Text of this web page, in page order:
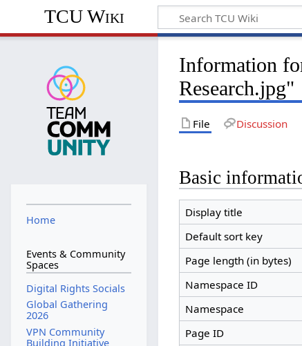
TCU Wiki
Information
Research.jpg"
File Discussion
Basic
Display title
Default sort key
Page length (in bytes)
Namespace ID
Namespace
Page ID
Home
Events & Community
Spaces
Digital Rights Socials
Global Gathering
2026
VPN Community
Building Initiative